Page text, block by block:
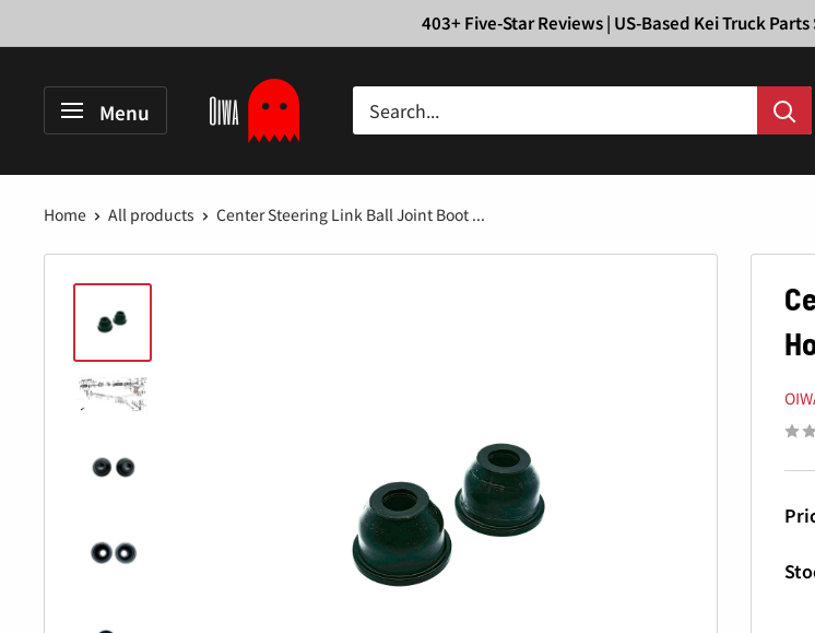
to
403+ Five-Star Reviews | US-Based Kei Truck
Menu
Garage
Home All products Center Steering Link Ball Joint Boot ...